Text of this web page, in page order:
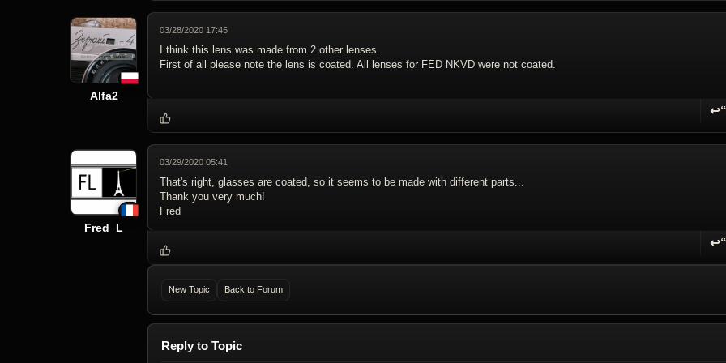
Alfa2
03/28/2020 17:45
I think this lens was made from 2 other lenses.
First of all please note the lens is coated. All lenses for FED NKVD were not coated.
↩“
Fred_L
03/29/2020 05:41
That's right, glasses are coated, so it seems to be made with different parts...
Thank you very much!
Fred
↩“
New Topic Back to Forum
Reply to Topic